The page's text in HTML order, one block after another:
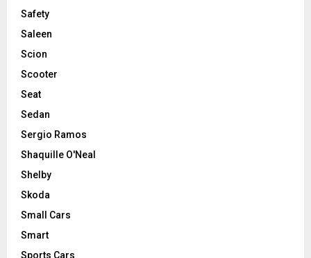
Safety
Saleen
Scion
Scooter
Seat
Sedan
Sergio Ramos
Shaquille O'Neal
Shelby
Skoda
Small Cars
Smart
Sports Cars